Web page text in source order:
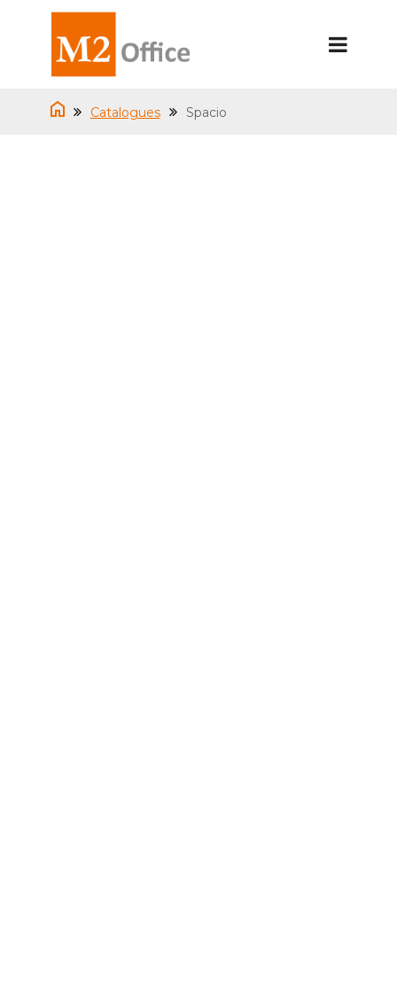
Catalogues Spacio